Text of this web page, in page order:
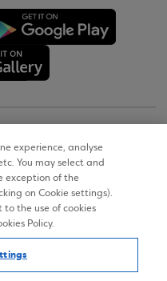
on the Website
experience, analyse
You may select and
exception of the
on Cookie settings).
to the use of cookies
Policy.